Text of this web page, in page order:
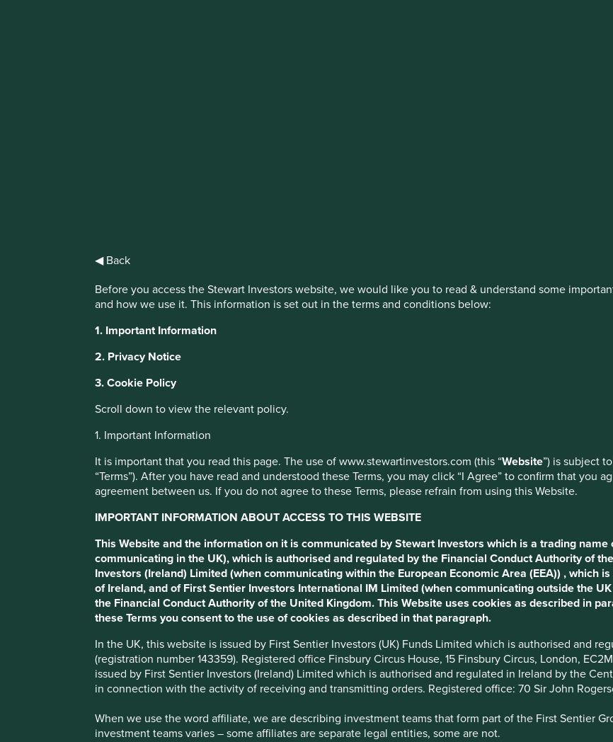
◀ Back
Before you access the Stewart Investors website, we would like you to read & understand some
and how we use it. This information is set out in the terms and conditions below:
1. Important Information
2. Privacy Notice
3. Cookie Policy
Scroll down to view the relevant policy.
1. Important Information
It is important that you read this page. The use of www.stewartinvestors.com (this “Website”) is subject
“Terms”). After you have read and understood these Terms, you may click “I Agree” to confirm that you
agreement between us. If you do not agree to these Terms, please refrain from using this Website.
IMPORTANT INFORMATION ABOUT ACCESS TO THIS WEBSITE
This Website and the information on it is communicated by Stewart Investors which is a trading
communicating in the UK), which is authorised and regulated by the Financial Conduct Authority of
Investors (Ireland) Limited (when communicating within the European Economic Area (EEA)) , which
of Ireland, and of First Sentier Investors International IM Limited (when communicating outside the
the Financial Conduct Authority of the United Kingdom. This Website uses cookies as described in
these Terms you consent to the use of cookies as described in that paragraph.
In the UK, this website is issued by First Sentier Investors (UK) Funds Limited which is authorised and
(registration number 143359). Registered office Finsbury Circus House, 15 Finsbury Circus, London,
issued by First Sentier Investors (Ireland) Limited which is authorised and regulated in Ireland by the
in connection with the activity of receiving and transmitting orders. Registered office: 70 Sir John
When we use the word affiliate, we are describing investment teams that form part of the First Sentier
investment teams varies – some affiliates are separate legal entities, some are not.
Terms and Conditions
It is important that you read this page.
The use of stewartinvestors.com (this “Website”) is subject to the following terms and conditions (the “Terms”).
important that you read this page. The use of www.stewartinvestors.com (this “Website”) is subject to the following
Important information about access to this website
This Website and the information on it is communicated from the United Kingdom by Stewart Investors which is a
as described in these Terms and by agreeing to these Terms you consent to the use of cookies as described below.
This Website (and the information on it) is directed only at persons who are Professional Clients or Eligible
applicable local regulations and at whom this Website (and any information on it) may lawfully be directed in any
resident in, or citizens of any territory outside the United Kingdom where, to allow such access would require any
steps to be taken by Stewart Investors in order to comply with local laws or other regulatory requirements in such
Following a UK departure from the European Union, First Sentier Investors ICVC (“OEIC”) has ceased to qualify as a
(“AIF”) for European Union purposes under the terms of the Alternative Investment Fund Managers Directive (2011/
are being carried-out by Stewart Investors in the European Union (or the additional EEA states) and the OEIC is not
This website uses cookies which are managed by First Sentier Investors or by third-party partners,
You can also adjust your cookie settings at any time using the “Cookie Preference Manager” to
Cookie Policy
Terms and conditions